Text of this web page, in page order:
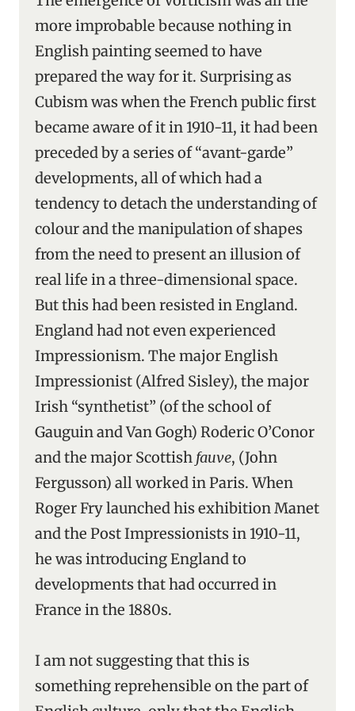
more improbable because nothing in
English painting seemed to have
prepared the way for it. Surprising as
Cubism was when the French public first
became aware of it in 1910-11, it had been
preceded by a series of “avant-garde”
developments, all of which had a
tendency to detach the understanding of
colour and the manipulation of shapes
from the need to present an illusion of
real life in a three-dimensional space.
But this had been resisted in England.
England had not even experienced
Impressionism. The major English
Impressionist (Alfred Sisley), the major
Irish “synthetist” (of the school of
Gauguin and Van Gogh) Roderic O’Conor
and the major Scottish fauve, (John
Fergusson) all worked in Paris. When
Roger Fry launched his exhibition Manet
and the Post Impressionists in 1910-11,
he was introducing England to
developments that had occurred in
France in the 1880s.
I am not suggesting that this is
something reprehensible on the part of